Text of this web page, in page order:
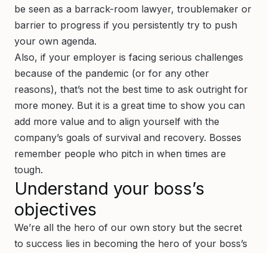
be seen as a barrack-room lawyer, troublemaker or
barrier to progress if you persistently try to push
your own agenda.
Also, if your employer is facing serious challenges
because of the pandemic (or for any other
reasons), that’s not the best time to ask outright for
more money. But it is a great time to show you can
add more value and to align yourself with the
company’s goals of survival and recovery. Bosses
remember people who pitch in when times are
tough.
Understand your boss’s
objectives
We’re all the hero of our own story but the secret
to success lies in becoming the hero of your boss’s